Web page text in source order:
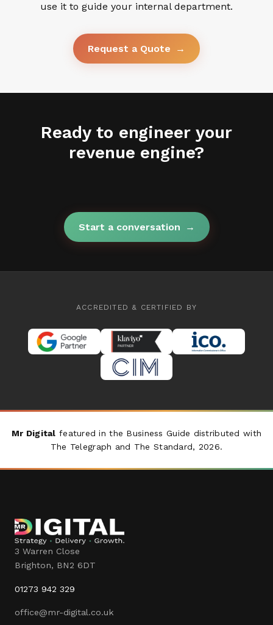
use it to guide your internal department.
Request a Quote →
Ready to engineer your
revenue engine?
Start a conversation →
ACCREDITED & CERTIFIED BY
Mr Digital featured in the Business Guide distributed with
The Telegraph and The Standard, 2026.
3 Warren Close
Brighton, BN2 6DT
01273 942 329
office@mr-digital.co.uk